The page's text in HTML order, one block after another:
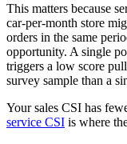
This matters because
car-per-month store
orders in the same
opportunity. A single
triggers a low score
survey sample than a
Your sales CSI has
service CSI is where